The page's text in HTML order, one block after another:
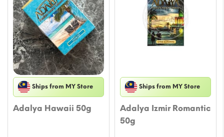
Ships from MY Store
Adalya Hawaii 50g
Ships from MY Store
Adalya Izmir Romantic
50g